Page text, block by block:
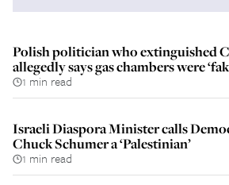
Polish politician who extinguished
allegedly says gas chambers were
1 min read
Israeli Diaspora Minister calls
Chuck Schumer a ‘Palestinian’
1 min read